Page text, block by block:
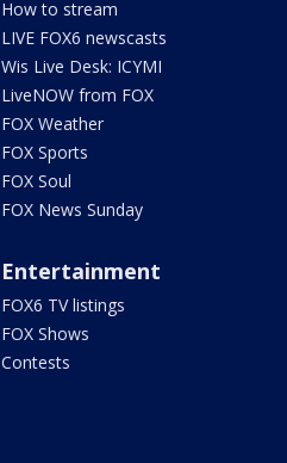
How to stream
LIVE FOX6 newscasts
Wis Live Desk: ICYMI
LiveNOW from FOX
FOX Weather
FOX Sports
FOX Soul
FOX News Sunday
Entertainment
FOX6 TV listings
FOX Shows
Contests